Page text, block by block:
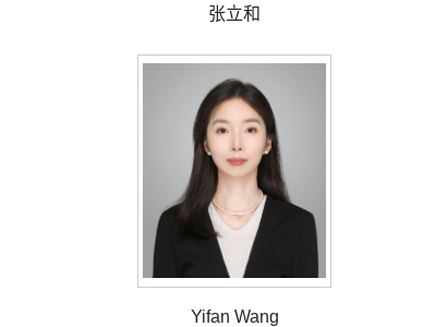
张立和
Yifan Wang